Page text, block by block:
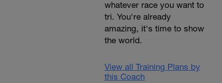
whatever race you want to
tri. You're already
amazing, it's time to show
the world.
View all Training Plans by
this Coach